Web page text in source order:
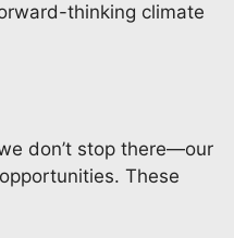
thinking climate
don’t stop there—our
These